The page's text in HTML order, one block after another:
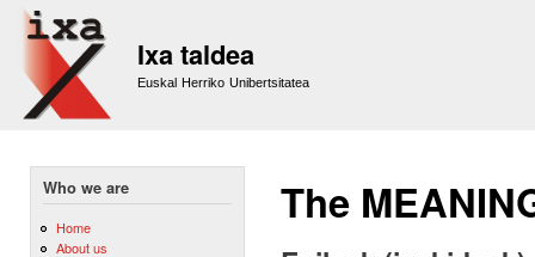
Ixa taldea
Euskal Herriko Unibertsitatea
Who we are
Home
About us
The